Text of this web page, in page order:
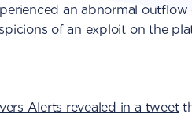
an abnormal
of an exploit on the
Alerts revealed in a tweet